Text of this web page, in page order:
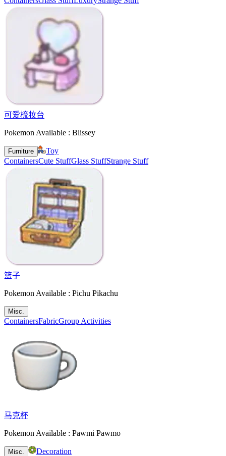
可爱梳妆台
Pokemon Available : Blissey
Furniture
Toy
ContainersCute StuffGlass StuffStrange Stuff
篮子
Pokemon Available : Pichu Pikachu
Misc.
ContainersFabricGroup Activities
马克杯
Pokemon Available : Pawmi Pawmo
Misc.
Decoration